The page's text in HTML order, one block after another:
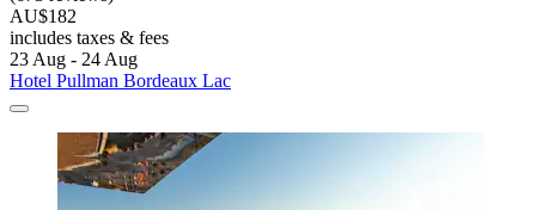
AU$182
includes taxes & fees
23 Aug - 24 Aug
Hotel Pullman Bordeaux Lac